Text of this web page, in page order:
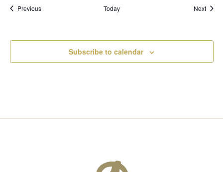
PreviousEvents Today Next
Subscribe to calendar